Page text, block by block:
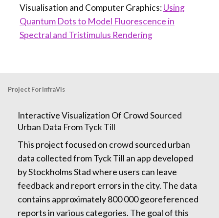
Visualisation and Computer Graphics:Using
Quantum Dots to Model Fluorescence in
Spectral and Tristimulus Rendering
Project For InfraVis
Interactive Visualization Of Crowd Sourced
Urban Data From Tyck Till
This project focused on crowd sourced urban
data collected from Tyck Till an app developed
by Stockholms Stad where users can leave
feedback and report errors in the city. The data
contains approximately 800 000 georeferenced
reports in various categories. The goal of this